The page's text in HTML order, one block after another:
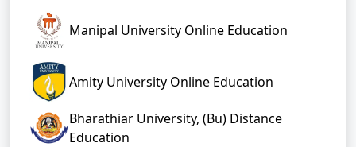
Manipal University Online Education
Amity University Online Education
Bharathiar University, (Bu) Distance
Education